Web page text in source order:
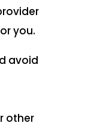
you.
avoid
other